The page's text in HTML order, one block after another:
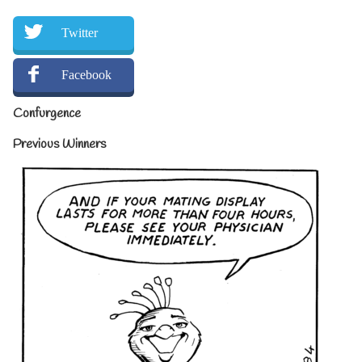
Twitter
Facebook
Confurgence
Previous Winners